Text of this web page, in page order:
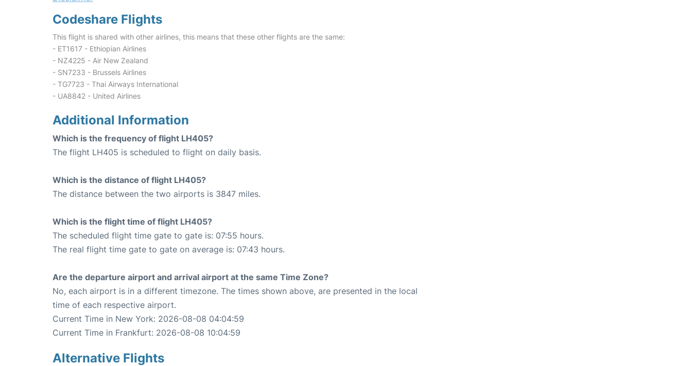
Codeshare Flights
This flight is shared with other airlines, this means that these other flights are the same:
- ET1617 - Ethiopian Airlines
- NZ4225 - Air New Zealand
- SN7233 - Brussels Airlines
- TG7723 - Thai Airways International
- UA8842 - United Airlines
Additional Information
Which is the frequency of flight LH405?
The flight LH405 is scheduled to flight on daily basis.
Which is the distance of flight LH405?
The distance between the two airports is 3847 miles.
Which is the flight time of flight LH405?
The scheduled flight time gate to gate is: 07:55 hours.
The real flight time gate to gate on average is: 07:43 hours.
Are the departure airport and arrival airport at the same Time Zone?
No, each airport is in a different timezone. The times shown above, are presented in the local
time of each respective airport.
Current Time in New York: 2026-08-08 04:04:59
Current Time in Frankfurt: 2026-08-08 10:04:59
Alternative Flights